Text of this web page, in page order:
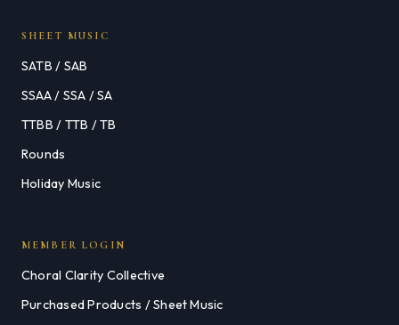
SHEET MUSIC
SATB / SAB
SSAA / SSA / SA
TTBB / TTB / TB
Rounds
Holiday Music
MEMBER LOGIN
Choral Clarity Collective
Purchased Products / Sheet Music